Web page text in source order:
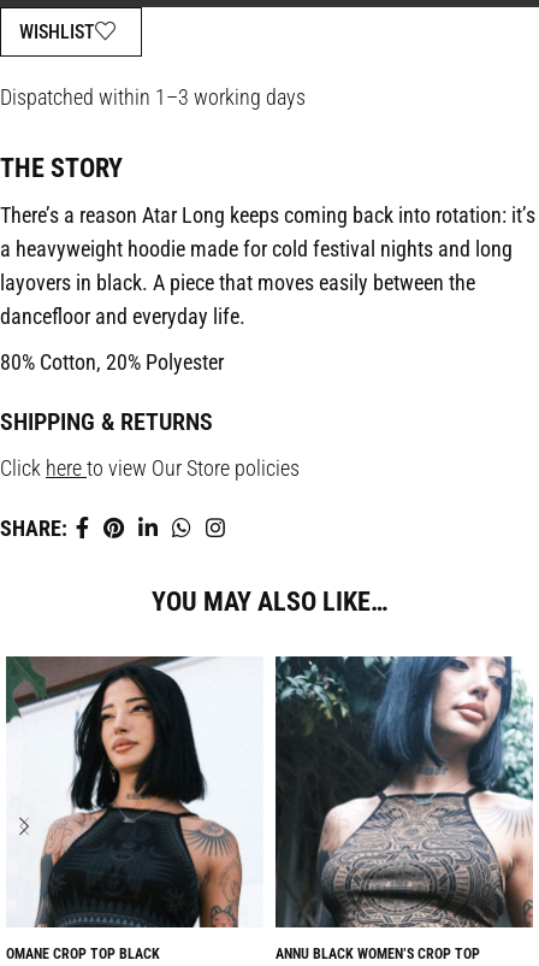
WISHLIST
Dispatched within 1–3 working days
THE STORY
There’s a reason Atar Long keeps coming back into rotation: it’s
a heavyweight hoodie made for cold festival nights and long
layovers in black. A piece that moves easily between the
dancefloor and everyday life.
80% Cotton, 20% Polyester
SHIPPING & RETURNS
Click hereto view Our Store policies
SHARE:
YOU MAY ALSO LIKE…
OMANE CROP TOP BLACK
ANNU BLACK WOMEN’S CROP TOP